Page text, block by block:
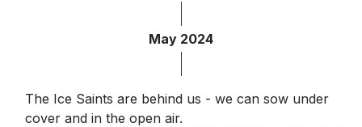
May 2024
The Ice Saints are behind us - we can sow under
cover and in the open air.